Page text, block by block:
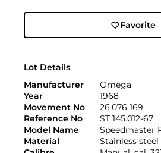
Favorite
Lot Details
Manufacturer
Omega
Year
1968
Movement No
26'076'169
Reference No
ST 145.012-67
Model Name
Speedmaster
Material
Stainless steel